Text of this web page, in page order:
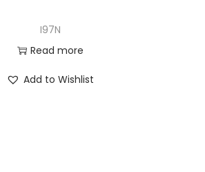
I97N
Read more
Add to Wishlist